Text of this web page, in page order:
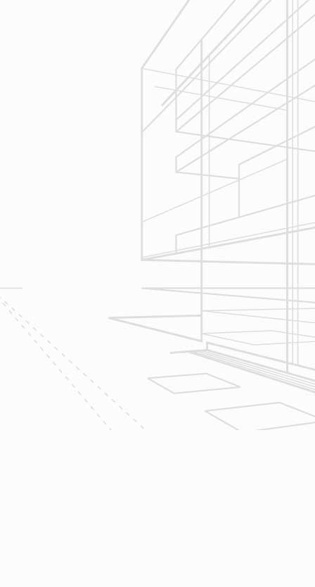
Estimating
Reliable Design-Build-Remodel will
seek to serve your needs by
helping you focus on your goals,
give bracketed pricing to narrow the
scope of your project & provide
Design & Consultation.
2